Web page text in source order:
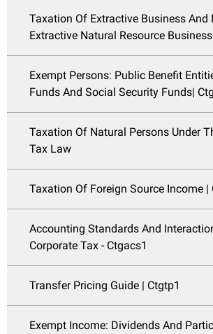
Taxation Of Extractive Business And
Extractive Natural Resource
Exempt Persons: Public Benefit
Funds And Social Security Funds|
Taxation Of Natural Persons Under
Tax Law
Taxation Of Foreign Source Income |
Accounting Standards And
Corporate Tax - Ctgacs1
Transfer Pricing Guide | Ctgtp1
Exempt Income: Dividends And